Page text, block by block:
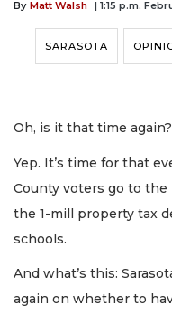
By Matt Walsh | 1:15 p.m.
SARASOTA
Oh, is it that time again?
Yep. It’s time for that
County voters go to
the 1-mill property tax
schools.
And what’s this:
again on whether to